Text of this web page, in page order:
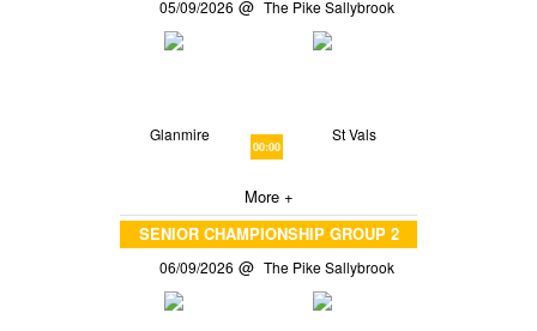
05/09/2026 The Pike Sallybrook
Glanmire
00:00
St Vals
More +
SENIOR CHAMPIONSHIP GROUP 2
06/09/2026 The Pike Sallybrook